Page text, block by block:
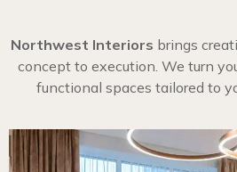
Northwest Interiors brings
concept to execution. We turn
functional spaces tailored to